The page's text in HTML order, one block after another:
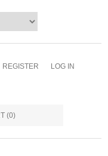
REGISTER LOG IN
(0)